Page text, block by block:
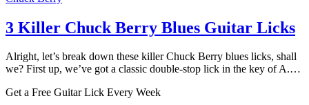
3 Killer Chuck Berry Blues Guitar Licks
Alright, let’s break down these killer Chuck Berry blues licks, shall
we? First up, we’ve got a classic double-stop lick in the key of A.…
Get a Free Guitar Lick Every Week